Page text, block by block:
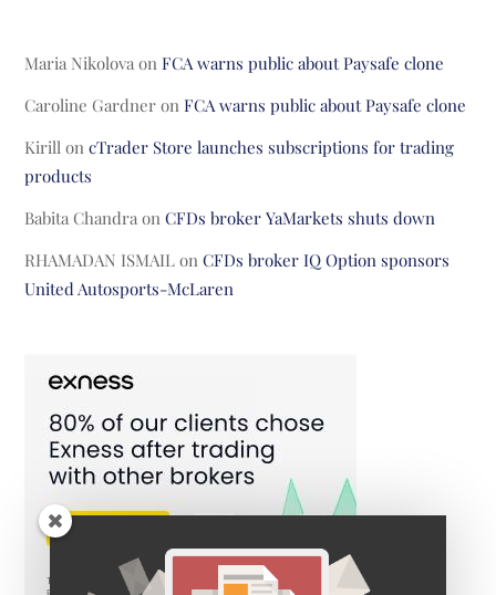
Maria Nikolova onFCA warns public about Paysafe clone
Caroline Gardner onFCA warns public about Paysafe clone
Kirill oncTrader Store launches subscriptions for trading
products
Babita Chandra onCFDs broker YaMarkets shuts down
RHAMADAN ISMAIL onCFDs broker IQ Option sponsors
United Autosports-McLaren